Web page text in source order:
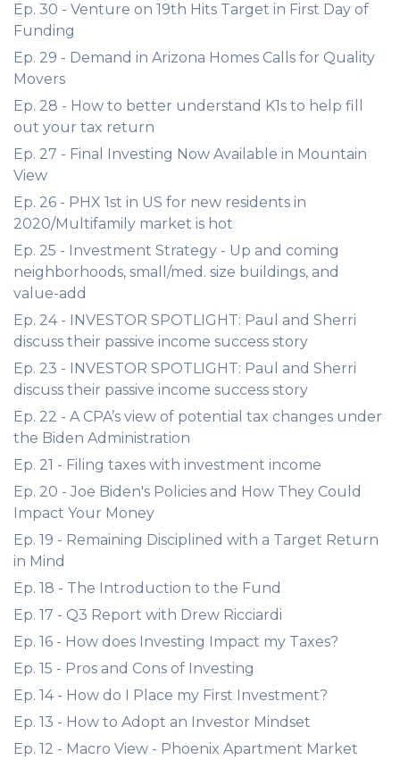
Ep. 30 - Venture on 19th Hits Target in First Day of
Funding
Ep. 29 - Demand in Arizona Homes Calls for Quality
Movers
Ep. 28 - How to better understand K1s to help fill
out your tax return
Ep. 27 - Final Investing Now Available in Mountain
View
Ep. 26 - PHX 1st in US for new residents in
2020/Multifamily market is hot
Ep. 25 - Investment Strategy - Up and coming
neighborhoods, small/med. size buildings, and
value-add
Ep. 24 - INVESTOR SPOTLIGHT: Paul and Sherri
discuss their passive income success story
Ep. 23 - INVESTOR SPOTLIGHT: Paul and Sherri
discuss their passive income success story
Ep. 22 - A CPA’s view of potential tax changes under
the Biden Administration
Ep. 21 - Filing taxes with investment income
Ep. 20 - Joe Biden's Policies and How They Could
Impact Your Money
Ep. 19 - Remaining Disciplined with a Target Return
in Mind
Ep. 18 - The Introduction to the Fund
Ep. 17 - Q3 Report with Drew Ricciardi
Ep. 16 - How does Investing Impact my Taxes?
Ep. 15 - Pros and Cons of Investing
Ep. 14 - How do I Place my First Investment?
Ep. 13 - How to Adopt an Investor Mindset
Ep. 12 - Macro View - Phoenix Apartment Market